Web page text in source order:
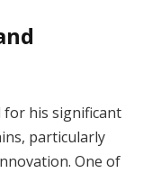
for his significant
particularly
One of